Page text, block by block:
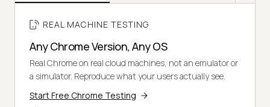
REAL MACHINE TESTING
Any Chrome Version, Any OS
Real Chrome on real cloud machines, not an emulator or
a simulator. Reproduce what your users actually see.
Start Free Chrome Testing